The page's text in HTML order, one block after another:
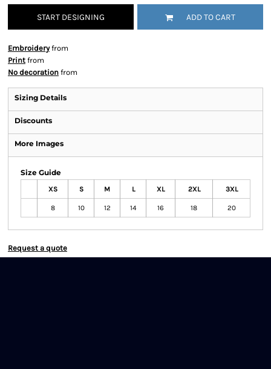
START DESIGNING ADD TO CART
Embroideryfrom
Print from
No decoration from
Sizing Details
Discounts
More Images
Size Guide
XS S M L XL 2XL 3XL
8 10 12 14 16 18 20
Request a quote